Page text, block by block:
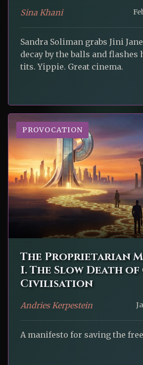
Sina Khani
Sandra Soliman grabs Jini
decay by the balls and flashes
tits. Yippie. Great cinema.
PROVOCATION
The Proprietarian
I. The Slow Death
Civilisation
Andries Kerpestein
A manifesto for saving the